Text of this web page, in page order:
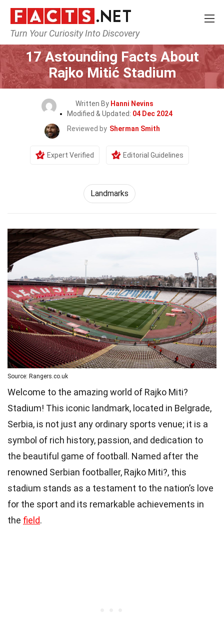
Turn Your Curiosity Into Discovery
Home World Landmarks
17 Astounding Facts About
Rajko Mitić Stadium
Written By Hanni Nevins
Modified & Updated: 04 Dec 2024
Reviewed by Sherman Smith
Expert Verified Editorial Guidelines
Landmarks
Source: Rangers.co.uk
Welcome to the amazing world of Rajko Miti?
Stadium! This iconic landmark, located in Belgrade,
Serbia, is not just any ordinary sports venue; it is a
symbol of rich history, passion, and dedication to
the beautiful game of football. Named after the
renowned Serbian footballer, Rajko Miti?, this
stadium stands as a testament to the nation’s love
for the sport and its remarkable achievements in
the field.